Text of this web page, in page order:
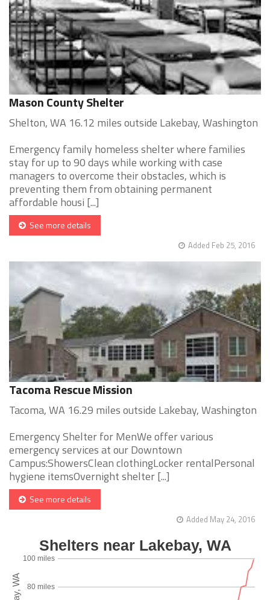
Mason County Shelter
Shelton, WA 16.12 miles outside Lakebay, Washington
Emergency family homeless shelter where families
stay for up to 90 days while working with case
managers to overcome their obstacles, which is
preventing them from obtaining permanent
affordable housi [...]
See more details
Added Feb 25, 2016
Tacoma Rescue Mission
Tacoma, WA 16.29 miles outside Lakebay, Washington
Emergency Shelter for MenWe offer various
emergency services at our Downtown
Campus:ShowersClean clothingLocker rentalPersonal
hygiene itemsOvernight shelter [...]
See more details
Added May 24, 2016